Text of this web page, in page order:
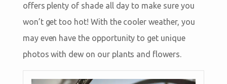
offers plenty of shade all day to make sure you
won’t get too hot! With the cooler weather, you
may even have the opportunity to get unique
photos with dew on our plants and flowers.